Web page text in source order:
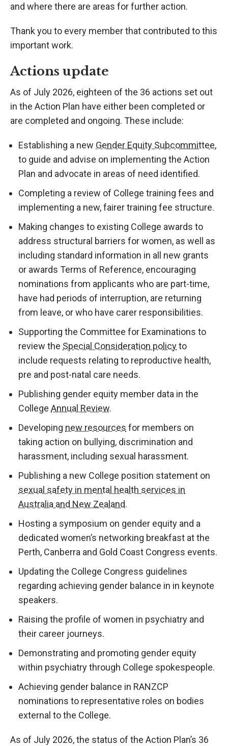
and where there are areas for further action.
Thank you to every member that contributed to this
important work.
Actions update
As of July 2026, eighteen of the 36 actions set out
in the Action Plan have either been completed or
are completed and ongoing. These include:
Establishing a new Gender Equity Subcommittee,
to guide and advise on implementing the Action
Plan and advocate in areas of need identified.
Completing a review of College training fees and
implementing a new, fairer training fee structure.
Making changes to existing College awards to
address structural barriers for women, as well as
including standard information in all new grants
or awards Terms of Reference, encouraging
nominations from applicants who are part-time,
have had periods of interruption, are returning
from leave, or who have carer responsibilities.
Supporting the Committee for Examinations to
review the Special Consideration policyto
include requests relating to reproductive health,
pre and post-natal care needs.
Publishing gender equity member data in the
College Annual Review.
Developing new resources for members on
taking action on bullying, discrimination and
harassment, including sexual harassment.
Publishing a new College position statement on
sexual safety in mental health services in
Australia and New Zealand.
Hosting a symposium on gender equity and a
dedicated women’s networking breakfast at the
Perth, Canberra and Gold Coast Congress events.
Updating the College Congress guidelines
regarding achieving gender balance in in keynote
speakers.
Raising the profile of women in psychiatry and
their career journeys.
Demonstrating and promoting gender equity
within psychiatry through College spokespeople.
Achieving gender balance in RANZCP
nominations to representative roles on bodies
external to the College.
As of July 2026, the status of the Action Plan’s 36